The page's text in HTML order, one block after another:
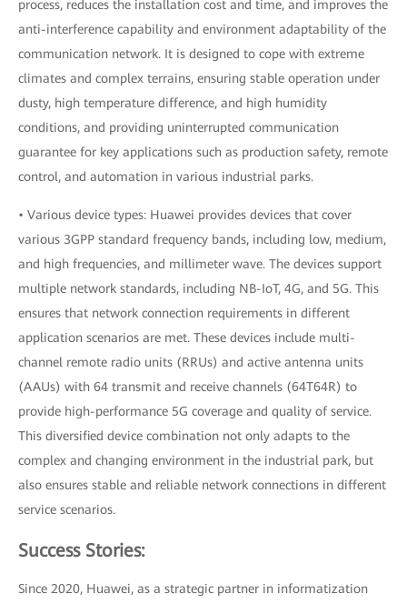
process, reduces the installation cost and time, and improves the
anti-interference capability and environment adaptability of the
communication network. It is designed to cope with extreme
climates and complex terrains, ensuring stable operation under
dusty, high temperature difference, and high humidity
conditions, and providing uninterrupted communication
guarantee for key applications such as production safety, remote
control, and automation in various industrial parks.
• Various device types: Huawei provides devices that cover
various 3GPP standard frequency bands, including low, medium,
and high frequencies, and millimeter wave. The devices support
multiple network standards, including NB-IoT, 4G, and 5G. This
ensures that network connection requirements in different
application scenarios are met. These devices include multi-
channel remote radio units (RRUs) and active antenna units
(AAUs) with 64 transmit and receive channels (64T64R) to
provide high-performance 5G coverage and quality of service.
This diversified device combination not only adapts to the
complex and changing environment in the industrial park, but
also ensures stable and reliable network connections in different
service scenarios.
Success Stories:
Since 2020, Huawei, as a strategic partner in informatization